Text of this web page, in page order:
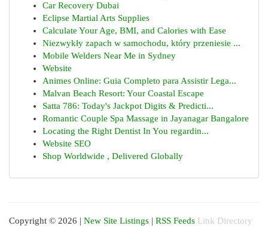
Car Recovery Dubai
Eclipse Martial Arts Supplies
Calculate Your Age, BMI, and Calories with Ease
Niezwykły zapach w samochodu, który przeniesie ...
Mobile Welders Near Me in Sydney
Website
Animes Online: Guia Completo para Assistir Lega...
Malvan Beach Resort: Your Coastal Escape
Satta 786: Today's Jackpot Digits & Predicti...
Romantic Couple Spa Massage in Jayanagar Bangalore
Locating the Right Dentist In You regardin...
Website SEO
Shop Worldwide , Delivered Globally
Copyright © 2026 | New Site Listings | RSS Feeds Link Directory